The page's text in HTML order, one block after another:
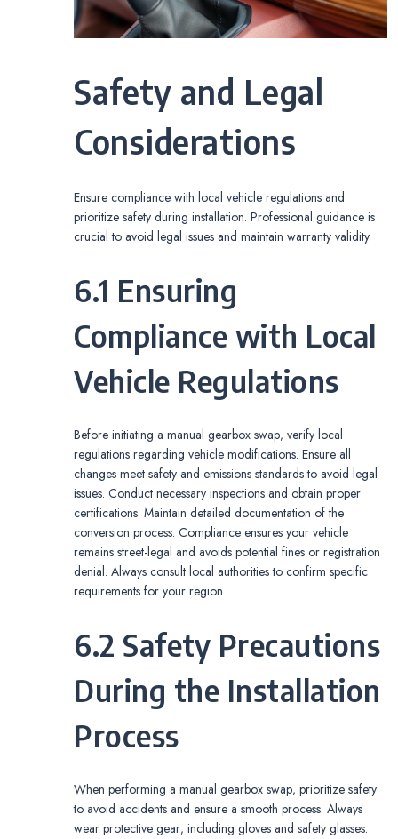
Safety and Legal
Considerations
Ensure compliance with local vehicle regulations and
prioritize safety during installation. Professional guidance is
crucial to avoid legal issues and maintain warranty validity.
6.1 Ensuring
Compliance with Local
Vehicle Regulations
Before initiating a manual gearbox swap‚ verify local
regulations regarding vehicle modifications. Ensure all
changes meet safety and emissions standards to avoid legal
issues. Conduct necessary inspections and obtain proper
certifications. Maintain detailed documentation of the
conversion process. Compliance ensures your vehicle
remains street-legal and avoids potential fines or registration
denial. Always consult local authorities to confirm specific
requirements for your region.
6.2 Safety Precautions
During the Installation
Process
When performing a manual gearbox swap‚ prioritize safety
to avoid accidents and ensure a smooth process. Always
wear protective gear‚ including gloves and safety glasses.